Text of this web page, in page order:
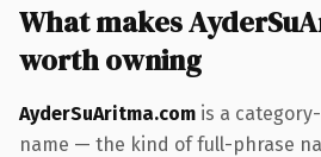
What makes
worth owning
AyderSuAritma.com is a
name — the kind of full-phrase